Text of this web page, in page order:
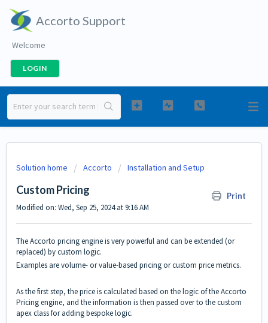
Accorto Support
Welcome
LOGIN
Solution home Accorto Installation and Setup
Custom Pricing Print
Modified on: Wed, Sep 25, 2024 at 9:16 AM
The Accorto pricing engine is very powerful and can be extended (or
replaced) by custom logic.
Examples are volume- or value-based pricing or custom price metrics.
As the first step, the price is calculated based on the logic of the Accorto
Pricing engine, and the information is then passed over to the custom
apex class for adding bespoke logic.